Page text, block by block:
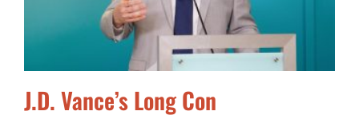
J.D. Vance’s Long Con